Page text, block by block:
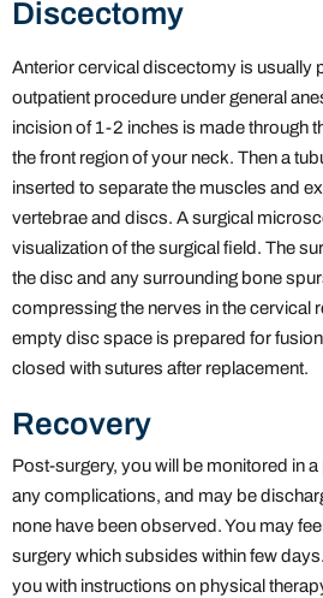
Discectomy
Anterior cervical discectomy is usually
outpatient procedure under general
incision of 1-2 inches is made through
the front region of your neck. Then a
inserted to separate the muscles and
vertebrae and discs. A surgical
visualization of the surgical field. The
the disc and any surrounding bone
compressing the nerves in the cervical
empty disc space is prepared for
closed with sutures after replacement.
Recovery
Post-surgery, you will be monitored in
any complications, and may be
none have been observed. You may
surgery which subsides within few
you with instructions on physical